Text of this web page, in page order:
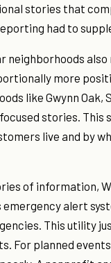
stories that
had to
more
like Gwynn Oak,
stories. This
live and by
of information,
alert
This utility
For planned